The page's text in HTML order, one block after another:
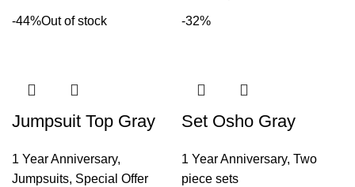
-44%Out of stock
Jumpsuit Top Gray
1 Year Anniversary,
Jumpsuits, Special Offer
-32%
Set Osho Gray
1 Year Anniversary, Two
piece sets